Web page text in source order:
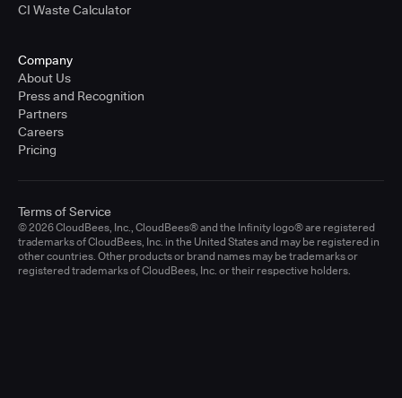
CI Waste Calculator
Company
About Us
Press and Recognition
Partners
Careers
Pricing
© 2026 CloudBees, Inc., CloudBees® and the Infinity logo® are registered
trademarks of CloudBees, Inc. in the United States and may be registered in
other countries. Other products or brand names may be trademarks or
registered trademarks of CloudBees, Inc. or their respective holders.
Terms of Service